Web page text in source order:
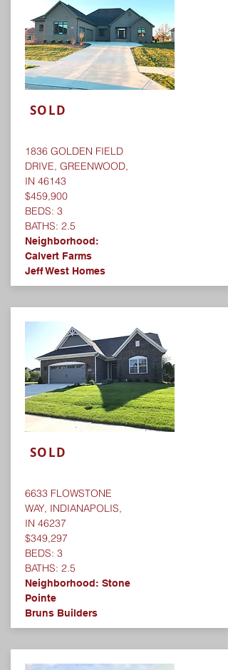
SOLD
1836 GOLDEN FIELD
DRIVE, GREENWOOD,
IN 46143
$459,900
BEDS: 3
BATHS: 2.5
Neighborhood:
Calvert Farms
Jeff West Homes
SOLD
6633 FLOWSTONE
WAY, INDIANAPOLIS,
IN 46237
$349,297
BEDS: 3
BATHS: 2.5
Neighborhood: Stone
Pointe
Bruns Builders